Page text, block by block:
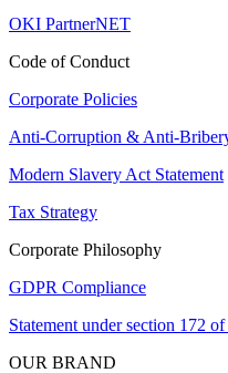
OKI PartnerNET
Code of Conduct
Corporate Policies
Anti-Corruption & Anti-
Modern Slavery Act Statement
Tax Strategy
Corporate Philosophy
GDPR Compliance
Statement under section 172
OUR BRAND